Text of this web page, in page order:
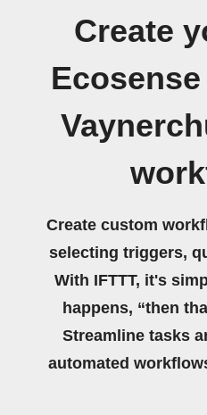
Create
Create custom
selecting triggers,
With IFTTT, it's
happens, “then
Streamline tasks
automated